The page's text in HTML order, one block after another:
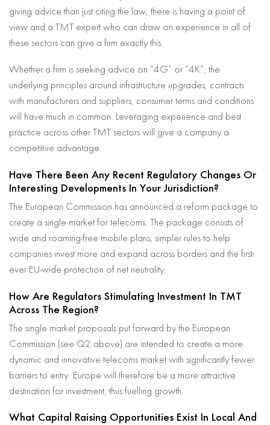
giving advice than just citing the law, there is having a point of
view and a TMT expert who can draw on experience in all of
these sectors can give a firm exactly this.
Whether a firm is seeking advice on “4G” or “4K”, the
underlying principles around infrastructure upgrades, contracts
with manufacturers and suppliers, consumer terms and conditions
will have much in common. Leveraging experience and best
practice across other TMT sectors will give a company a
competitive advantage.
Have There Been Any Recent Regulatory Changes Or
Interesting Developments In Your Jurisdiction?
The European Commission has announced a reform package to
create a single market for telecoms. The package consists of
wide and roaming-free mobile plans; simpler rules to help
companies invest more and expand across borders and the first-
ever EU-wide protection of net neutrality.
How Are Regulators Stimulating Investment In TMT
Across The Region?
The single market proposals put forward by the European
Commission (see Q2 above) are intended to create a more
dynamic and innovative telecoms market with significantly fewer
barriers to entry. Europe will therefore be a more attractive
destination for investment, thus fuelling growth.
What Capital Raising Opportunities Exist In Local And